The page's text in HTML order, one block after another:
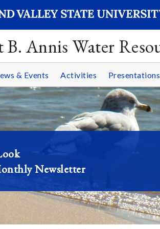
B. Annis Water
& Events Activities
Newsletter